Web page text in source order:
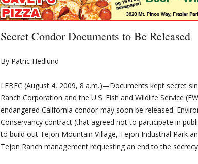
Secret Condor Documents to Be Released
By Patric Hedlund
LEBEC (August 4, 2009, 8 a.m.)—Documents kept secret
Ranch Corporation and the U.S. Fish and Wildlife Service
endangered California condor may soon be released.
Conservancy contract (that agreed not to participate in
to build out Tejon Mountain Village, Tejon Industrial Park
Tejon Ranch management requesting an end to the